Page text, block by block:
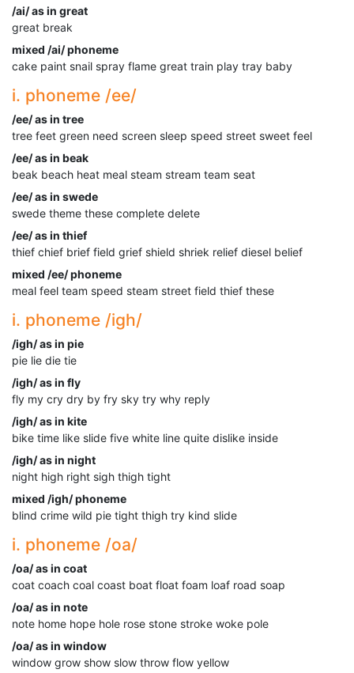
/ai/ as in great
great break
mixed /ai/ phoneme
cake paint snail spray flame great train play tray baby
i. phoneme /ee/
/ee/ as in tree
tree feet green need screen sleep speed street sweet feel
/ee/ as in beak
beak beach heat meal steam stream team seat
/ee/ as in swede
swede theme these complete delete
/ee/ as in thief
thief chief brief field grief shield shriek relief diesel belief
mixed /ee/ phoneme
meal feel team speed steam street field thief these
i. phoneme /igh/
/igh/ as in pie
pie lie die tie
/igh/ as in fly
fly my cry dry by fry sky try why reply
/igh/ as in kite
bike time like slide five white line quite dislike inside
/igh/ as in night
night high right sigh thigh tight
mixed /igh/ phoneme
blind crime wild pie tight thigh try kind slide
i. phoneme /oa/
/oa/ as in coat
coat coach coal coast boat float foam loaf road soap
/oa/ as in note
note home hope hole rose stone stroke woke pole
/oa/ as in window
window grow show slow throw flow yellow